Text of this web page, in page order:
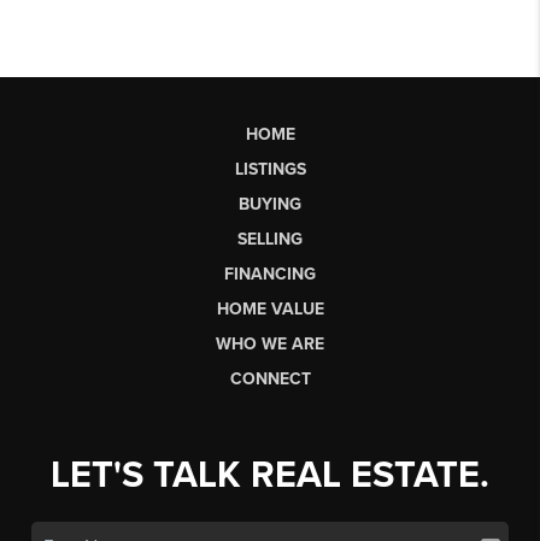
HOME
LISTINGS
BUYING
SELLING
FINANCING
HOME VALUE
WHO WE ARE
CONNECT
LET'S TALK REAL ESTATE.